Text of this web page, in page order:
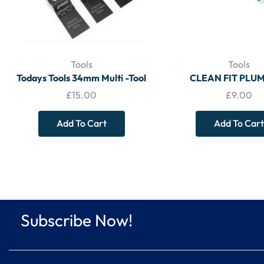
Tools
Todays Tools 34mm Multi -Tool
Blade Wood & Metal (5 Pack) –
£15.00
Add To Cart
Tools
CLEAN FIT
ABRASIVE 5M
250x38mm CFS8 –
£9.00
Add To Cart
Subscribe Now!